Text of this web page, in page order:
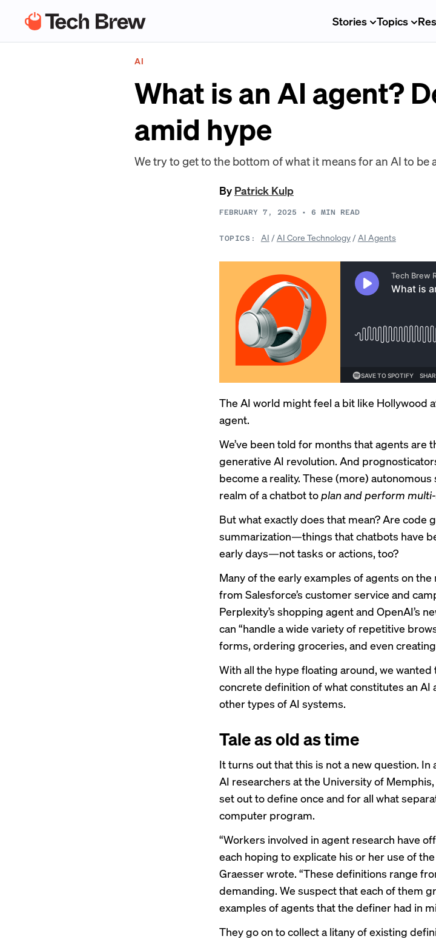
Stories Topics
AI
What is an AI agent?
amid hype
We try to get to the bottom of what it means for an AI to be
By Patrick Kulp
FEBRUARY 7, 2025 • 6 MIN READ
TOPICS: AI /AI Core Technology/AI Agents
The AI world might feel a bit like Hollywood
agent.
We’ve been told for months that agents are
generative AI revolution. And
become a reality. These (more) autonomous
realm of a chatbot toplan and perform
But what exactly does that mean? Are code
summarization—things that chatbots have
early days—not tasks or actions, too?
Many of the early examples of agents on
from Salesforce’s customer service and
Perplexity’s shopping agentand OpenAI’s
can “handle a wide variety of repetitive
forms, ordering groceries, and even
With all the hype floating around, we
concrete definition of what constitutes an AI
other types of AI systems.
Tale as old as time
It turns out that this is not a new question. In
AI researchers at the University of
set out to define once and for all what
computer program.
“Workers involved in agent research have
each hoping to explicate his or her use of the
Graesser wrote. “These definitions range
demanding. We suspect that each of them
examples of agents that the definer had in
They go on to collect a litany of existing